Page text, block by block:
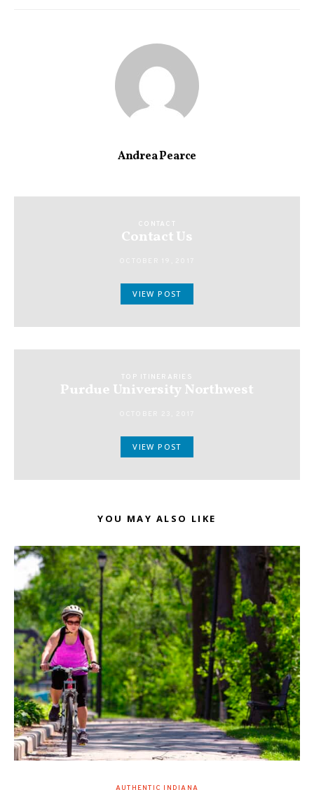
Andrea Pearce
CONTACT
Contact Us
VIEW POST
TOP ITINERARIES
Purdue University Northwest
VIEW POST
YOU MAY ALSO LIKE
AUTHENTIC INDIANA